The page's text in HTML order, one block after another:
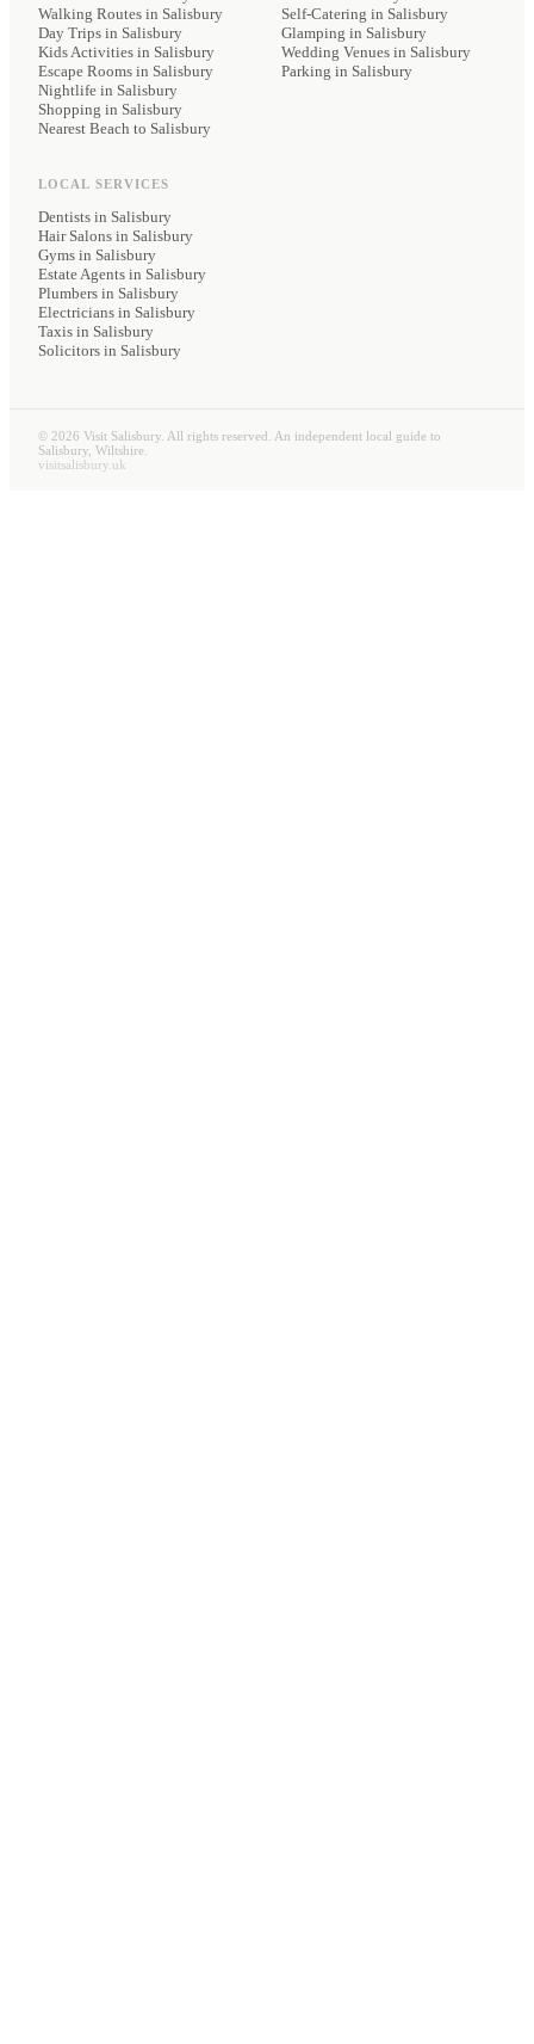
Walking Routes in Salisbury
Day Trips in Salisbury
Kids Activities in Salisbury
Escape Rooms in Salisbury
Nightlife in Salisbury
Shopping in Salisbury
Nearest Beach to Salisbury
Self-Catering in Salisbury
Glamping in Salisbury
Wedding Venues in Salisbury
Parking in Salisbury
LOCAL SERVICES
Dentists in Salisbury
Hair Salons in Salisbury
Gyms in Salisbury
Estate Agents in Salisbury
Plumbers in Salisbury
Electricians in Salisbury
Taxis in Salisbury
Solicitors in Salisbury
© 2026 Visit Salisbury. All rights reserved. An independent local guide to
Salisbury, Wiltshire.
visitsalisbury.uk